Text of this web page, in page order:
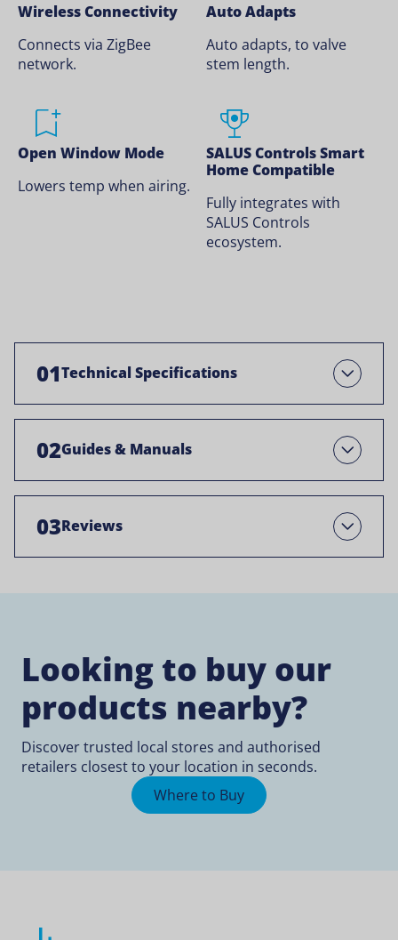
Wireless Connectivity
Connects via ZigBee
network.
Auto Adapts
Auto adapts, to valve
stem length.
Open Window Mode
Lowers temp when airing.
SALUS Controls Smart
Home Compatible
Fully integrates with
SALUS Controls
ecosystem.
01Technical Specifications Open
02Guides & Manuals Open
03Reviews Open
Looking to buy our
products nearby?
Discover trusted local stores and authorised
retailers closest to your location in seconds.
Where to Buy